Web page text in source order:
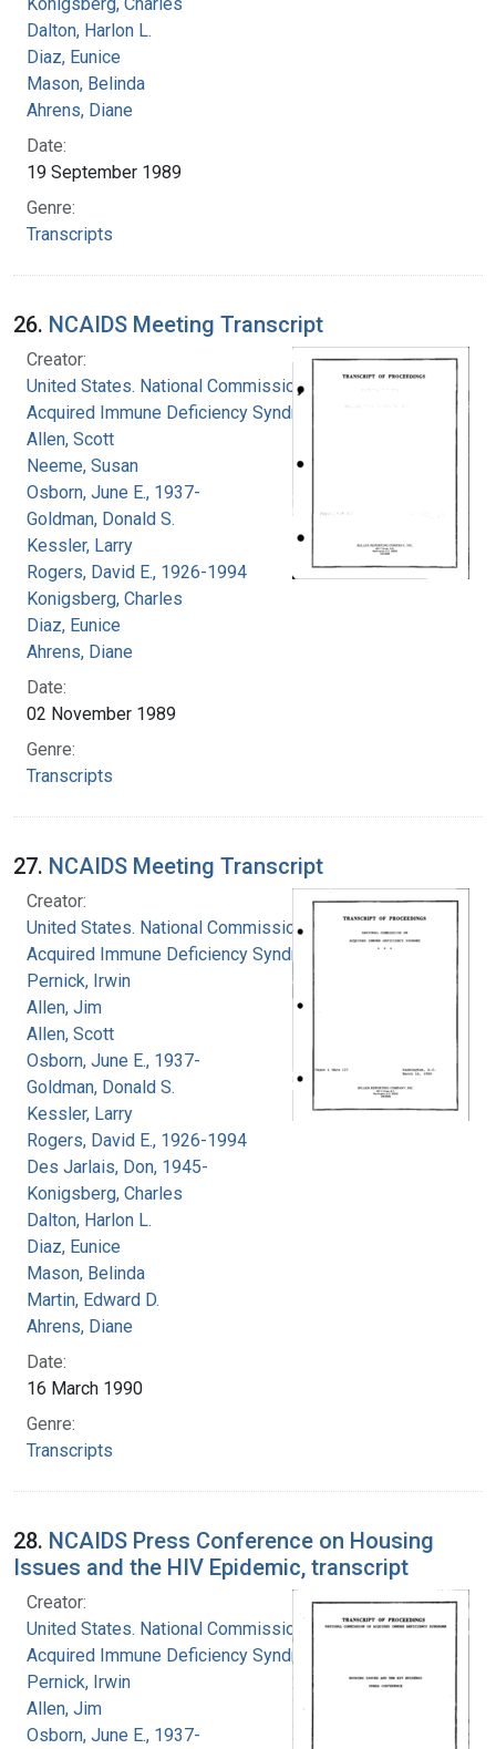
Dalton, Harlon L.
Diaz, Eunice
Mason, Belinda
Ahrens, Diane
Date:
19 September 1989
Genre:
Transcripts
26. NCAIDS Meeting Transcript
Creator:
United States. National Commission on
Acquired Immune Deficiency Syndrome
Allen, Scott
Neeme, Susan
Osborn, June E., 1937-
Goldman, Donald S.
Kessler, Larry
Rogers, David E., 1926-1994
Konigsberg, Charles
Diaz, Eunice
Ahrens, Diane
Date:
02 November 1989
Genre:
Transcripts
27. NCAIDS Meeting Transcript
Creator:
United States. National Commission on
Acquired Immune Deficiency Syndrome
Pernick, Irwin
Allen, Jim
Allen, Scott
Osborn, June E., 1937-
Goldman, Donald S.
Kessler, Larry
Rogers, David E., 1926-1994
Des Jarlais, Don, 1945-
Konigsberg, Charles
Dalton, Harlon L.
Diaz, Eunice
Mason, Belinda
Martin, Edward D.
Ahrens, Diane
Date:
16 March 1990
Genre:
Transcripts
28. NCAIDS Press Conference on Housing
Issues and the HIV Epidemic, transcript
Creator:
United States. National Commission on
Acquired Immune Deficiency Syndrome
Pernick, Irwin
Allen, Jim
Osborn, June E., 1937-